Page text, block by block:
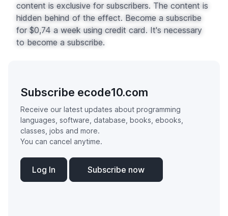
content is exclusive for subscribers. The content is
hidden behind of the effect. Become a subscribe
for $0,74 a week using credit card. It's necessary
to become a subscribe.
Subscribe ecode10.com
Receive our latest updates about programming
languages, software, database, books, ebooks,
classes, jobs and more.
You can cancel anytime.
Log In Subscribe now